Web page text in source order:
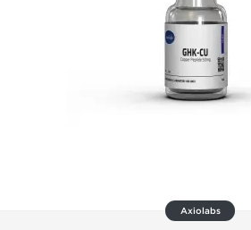
Axiolabs